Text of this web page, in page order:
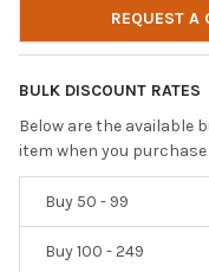
REQUEST A
BULK DISCOUNT RATES
Below are the available
item when you
Buy 50 - 99
Buy 100 - 249